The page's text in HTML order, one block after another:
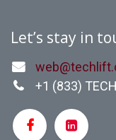
Let’s stay in
+1 (833)